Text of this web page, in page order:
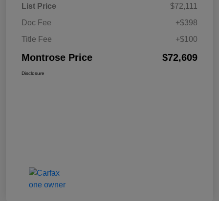
List Price
$72,111
Doc Fee
+$398
Title Fee
+$100
Montrose Price $72,609
Disclosure